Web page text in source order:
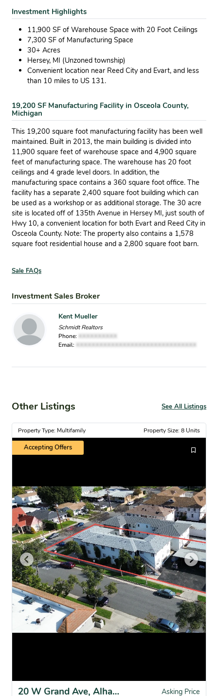
Investment Highlights
11,900 SF of Warehouse Space with 20 Foot Ceilings
7,300 SF of Manufacturing Space
30+ Acres
Hersey, MI (Unzoned township)
Convenient location near Reed City and Evart, and less
than 10 miles to US 131.
19,200 SF Manufacturing Facility in Osceola County,
Michigan
This 19,200 square foot manufacturing facility has been well
maintained. Built in 2013, the main building is divided into
11,900 square feet of warehouse space and 4,900 square
feet of manufacturing space. The warehouse has 20 foot
ceilings and 4 grade level doors. In addition, the
manufacturing space contains a 360 square foot office. The
facility has a separate 2,400 square foot building which can
be used as a workshop or as additional storage. The 30 acre
site is located off of 135th Avenue in Hersey MI, just south of
Hwy 10, a convenient location for both Evart and Reed City in
Osceola County. Note: The property also contains a 1,578
square foot residential house and a 2,800 square foot barn.
Sale FAQs
Investment Sales Broker
Kent Mueller
Schmidt Realtors
Phone: XXXXXXXXXX
Email: XXXXXXXXXXXXXXXXXXXXXXXXXXXXXXX
Other Listings See All Listings
Property Type: Multifamily Property Size: 8 Units
Accepting Offers
20 W Grand Ave, Alhambra, CA for sale Asking Price